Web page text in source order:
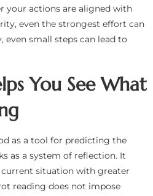
your actions are aligned with
even the strongest effort can
small steps can lead to
You See What
as a tool for predicting the
as a system of reflection. It
situation with greater
reading does not impose